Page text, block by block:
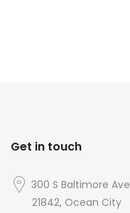
Get in touch
300 S Baltimore Ave
21842, Ocean City